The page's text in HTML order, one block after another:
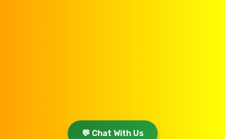
💬 Chat With Us